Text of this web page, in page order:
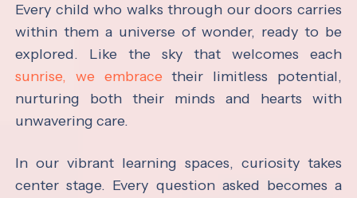
Every child who walks through our doors carries
within them a universe of wonder, ready to be
explored. Like the sky that welcomes each
sunrise, we embrace their limitless potential,
nurturing both their minds and hearts with
unwavering care.
In our vibrant learning spaces, curiosity takes
center stage. Every question asked becomes a